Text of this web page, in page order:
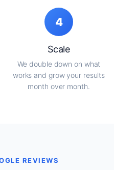
4
Scale
We double down on what
works and grow your results
month over month.
REVIEWS